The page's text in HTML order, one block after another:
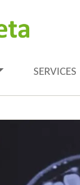
SERVICES